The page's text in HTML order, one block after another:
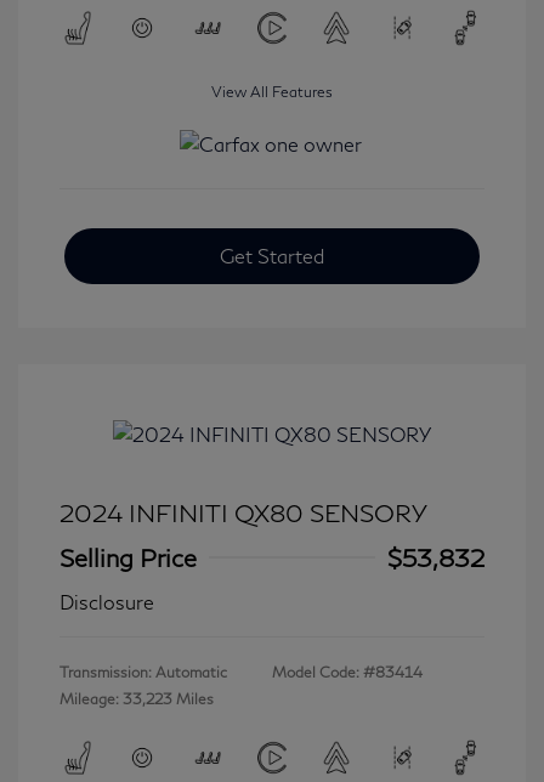
View All Features
Get Started
2024 INFINITI QX80 SENSORY
Selling Price
$53,832
Disclosure
Transmission: Automatic
Mileage: 33,223 Miles
Model Code: #83414